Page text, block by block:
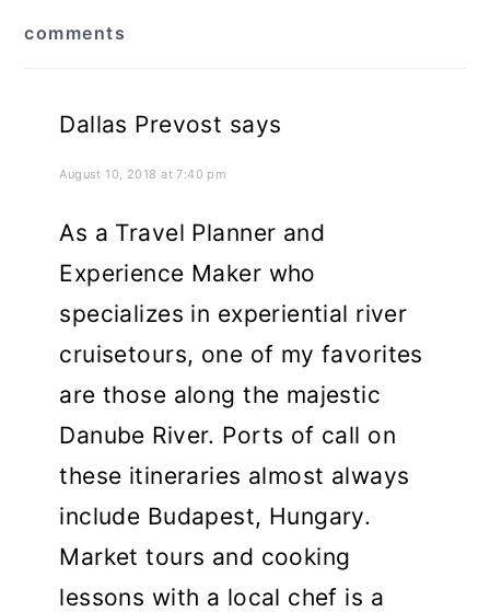
interactions
comments
Dallas Prevost says
August 10, 2018 at 7:40 pm
As a Travel Planner and
Experience Maker who
specializes in experiential river
cruisetours, one of my favorites
are those along the majestic
Danube River. Ports of call on
these itineraries almost always
include Budapest, Hungary.
Market tours and cooking
lessons with a local chef is a